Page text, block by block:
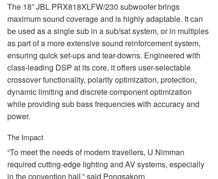
The 18”JBL PRX818XLFW/230 subwoofer brings
maximum sound coverage and is highly adaptable. It can
be used as a single sub in a sub/sat system, or in multiples
as part of a more extensive sound reinforcement system,
ensuring quick set-ups and tear-downs. Engineered with
class-leading DSP at its core, it offers user-selectable
crossover functionality, polarity optimization, protection,
dynamic limiting and discrete component optimization
while providing sub bass frequencies with accuracy and
power.
The Impact
“To meet the needs of modern travellers, U Nimman
required cutting-edge lighting and AV systems, especially
in the convention hall,” said Pongsakorn